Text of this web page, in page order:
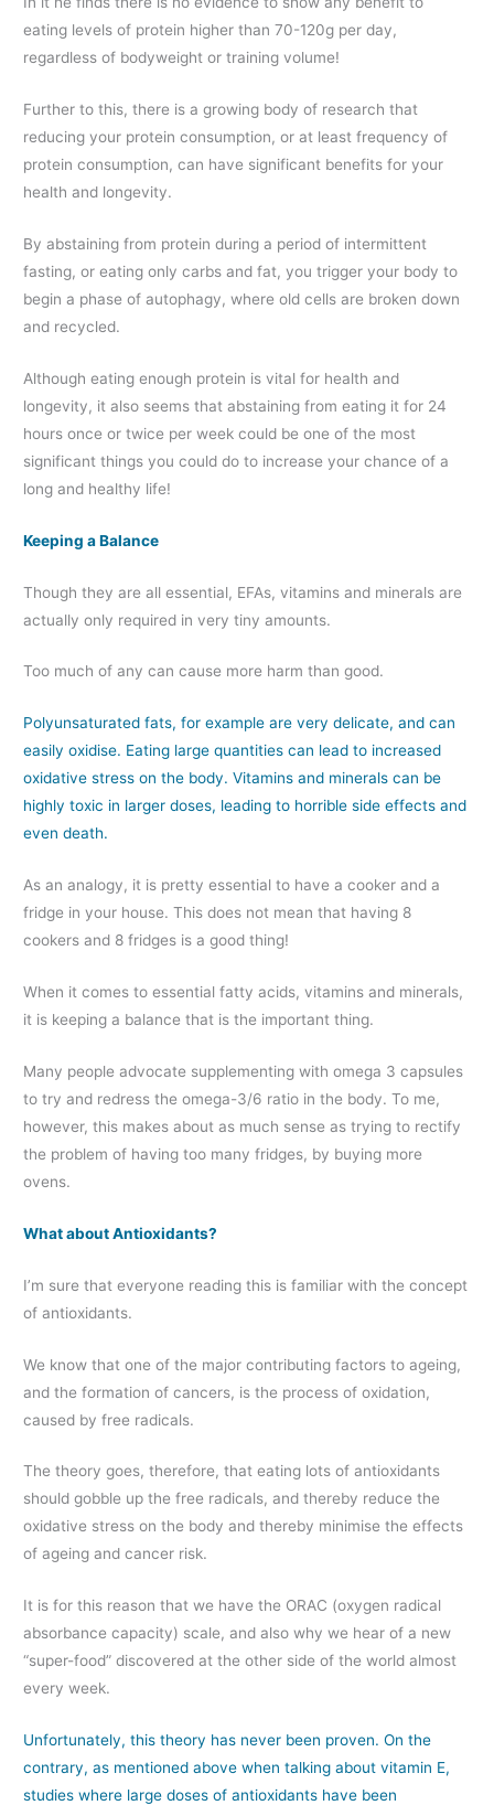
eating levels of protein higher than 70-120g per day,
regardless of bodyweight or training volume!
Further to this, there is a growing body of research that
reducing your protein consumption, or at least frequency of
protein consumption, can have significant benefits for your
health and longevity.
By abstaining from protein during a period of intermittent
fasting, or eating only carbs and fat, you trigger your body to
begin a phase of autophagy, where old cells are broken down
and recycled.
Although eating enough protein is vital for health and
longevity, it also seems that abstaining from eating it for 24
hours once or twice per week could be one of the most
significant things you could do to increase your chance of a
long and healthy life!
Keeping a Balance
Though they are all essential, EFAs, vitamins and minerals are
actually only required in very tiny amounts.
Too much of any can cause more harm than good.
Polyunsaturated fats, for example are very delicate, and can
easily oxidise. Eating large quantities can lead to increased
oxidative stress on the body. Vitamins and minerals can be
highly toxic in larger doses, leading to horrible side effects and
even death.
As an analogy, it is pretty essential to have a cooker and a
fridge in your house. This does not mean that having 8
cookers and 8 fridges is a good thing!
When it comes to essential fatty acids, vitamins and minerals,
it is keeping a balance that is the important thing.
Many people advocate supplementing with omega 3 capsules
to try and redress the omega-3/6 ratio in the body. To me,
however, this makes about as much sense as trying to rectify
the problem of having too many fridges, by buying more
ovens.
What about Antioxidants?
I’m sure that everyone reading this is familiar with the concept
of antioxidants.
We know that one of the major contributing factors to ageing,
and the formation of cancers, is the process of oxidation,
caused by free radicals.
The theory goes, therefore, that eating lots of antioxidants
should gobble up the free radicals, and thereby reduce the
oxidative stress on the body and thereby minimise the effects
of ageing and cancer risk.
It is for this reason that we have the ORAC (oxygen radical
absorbance capacity) scale, and also why we hear of a new
“super-food” discovered at the other side of the world almost
every week.
Unfortunately, this theory has never been proven. On the
contrary, as mentioned above when talking about vitamin E,
studies where large doses of antioxidants have been